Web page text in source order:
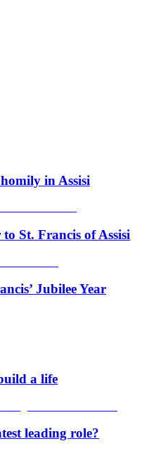
in Assisi
St. Francis of Assisi
Jubilee Year
a life
leading role?